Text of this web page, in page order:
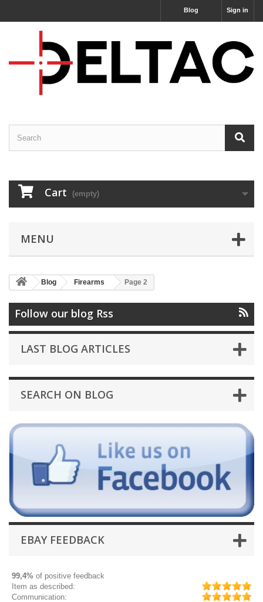
Sign in
Blog
Cart (empty)
MENU
Blog Firearms Page 2
Follow our blog Rss
LAST BLOG ARTICLES
SEARCH ON BLOG
EBAY FEEDBACK
99,4% of positive feedback
Item as described:
Communication: